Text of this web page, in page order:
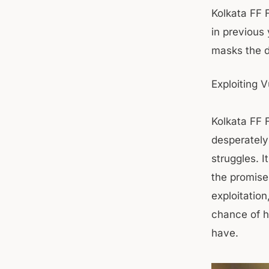
Kolkata FF
in previous
masks the
Exploiting
Kolkata FF
struggles.
the
chance of
have.